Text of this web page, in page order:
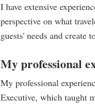
I have extensive
perspective on what
guests' needs and create
My professional
My professional
Executive, which taught